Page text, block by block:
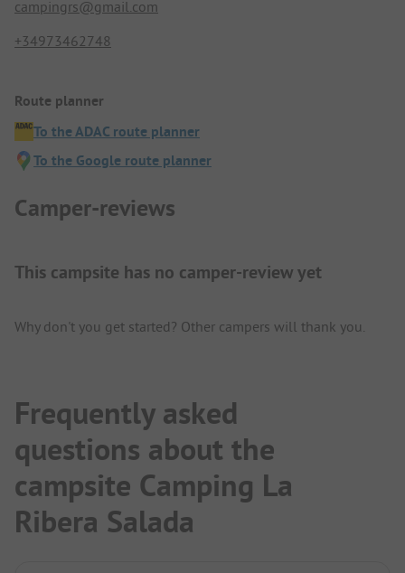
campingrs@gmail.com
+34973462748
Route planner
To the ADAC route planner
To the Google route planner
Camper-reviews
This campsite has no camper-review yet
Why don't you get started? Other campers will thank you.
Frequently asked
questions about the
campsite Camping La
Ribera Salada